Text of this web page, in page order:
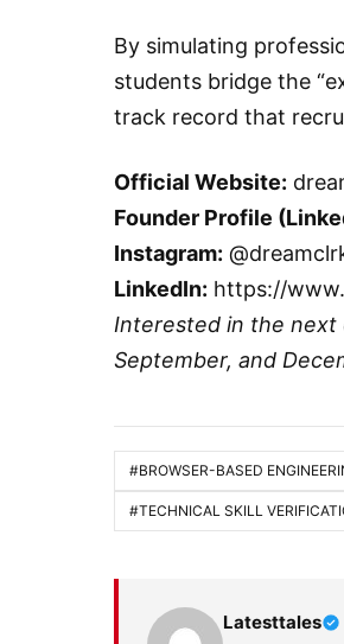
By simulating
students bridge the
track record that
Official Website:
Founder Profile
Instagram:
LinkedIn: https://
Interested in the next
September, and
#BROWSER-BASED
#TECHNICAL SKILL
Latesttales